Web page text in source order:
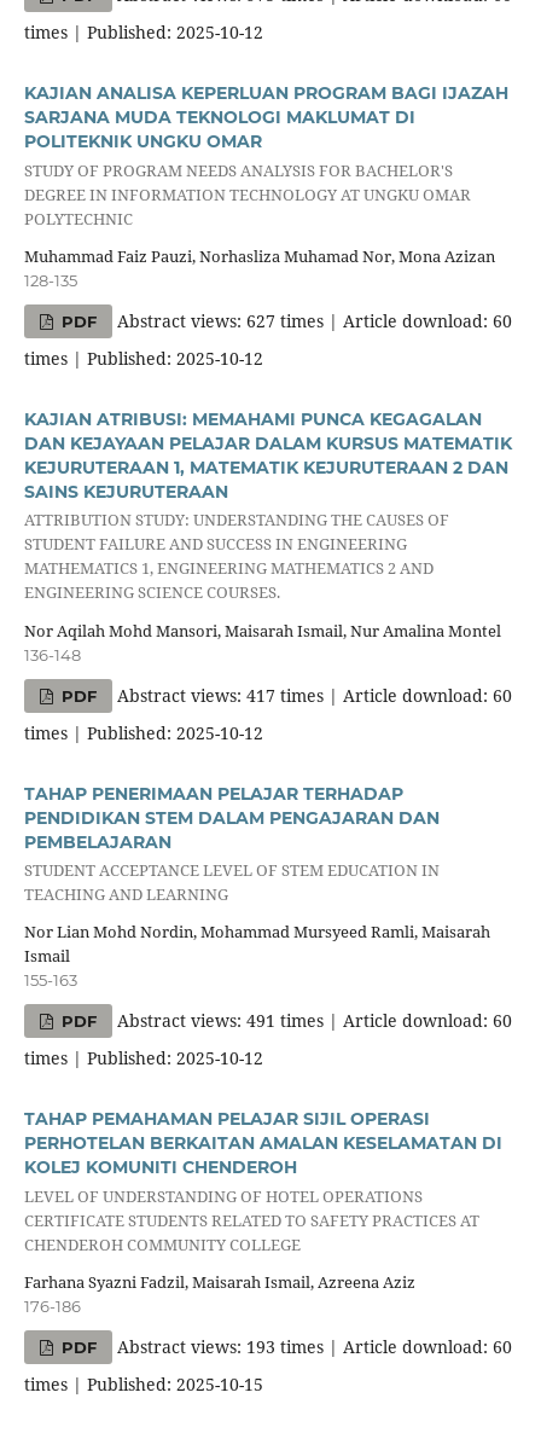
times | Published: 2025-10-12
KAJIAN ANALISA KEPERLUAN PROGRAM BAGI IJAZAH
SARJANA MUDA TEKNOLOGI MAKLUMAT DI
POLITEKNIK UNGKU OMAR
STUDY OF PROGRAM NEEDS ANALYSIS FOR BACHELOR'S
DEGREE IN INFORMATION TECHNOLOGY AT UNGKU OMAR
POLYTECHNIC
Muhammad Faiz Pauzi, Norhasliza Muhamad Nor, Mona Azizan
128-135
PDF
Abstract views: 627 times | Article download: 60
times | Published: 2025-10-12
KAJIAN ATRIBUSI: MEMAHAMI PUNCA KEGAGALAN
DAN KEJAYAAN PELAJAR DALAM KURSUS MATEMATIK
KEJURUTERAAN 1, MATEMATIK KEJURUTERAAN 2 DAN
SAINS KEJURUTERAAN
ATTRIBUTION STUDY: UNDERSTANDING THE CAUSES OF
STUDENT FAILURE AND SUCCESS IN ENGINEERING
MATHEMATICS 1, ENGINEERING MATHEMATICS 2 AND
ENGINEERING SCIENCE COURSES.
Nor Aqilah Mohd Mansori, Maisarah Ismail, Nur Amalina Montel
136-148
PDF
Abstract views: 417 times | Article download: 60
times | Published: 2025-10-12
TAHAP PENERIMAAN PELAJAR TERHADAP
PENDIDIKAN STEM DALAM PENGAJARAN DAN
PEMBELAJARAN
STUDENT ACCEPTANCE LEVEL OF STEM EDUCATION IN
TEACHING AND LEARNING
Nor Lian Mohd Nordin, Mohammad Mursyeed Ramli, Maisarah
Ismail
155-163
PDF
Abstract views: 491 times | Article download: 60
times | Published: 2025-10-12
TAHAP PEMAHAMAN PELAJAR SIJIL OPERASI
PERHOTELAN BERKAITAN AMALAN KESELAMATAN DI
KOLEJ KOMUNITI CHENDEROH
LEVEL OF UNDERSTANDING OF HOTEL OPERATIONS
CERTIFICATE STUDENTS RELATED TO SAFETY PRACTICES AT
CHENDEROH COMMUNITY COLLEGE
Farhana Syazni Fadzil, Maisarah Ismail, Azreena Aziz
176-186
PDF
Abstract views: 193 times | Article download: 60
times | Published: 2025-10-15